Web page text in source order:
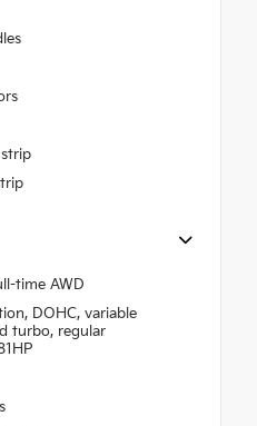
time AWD
DOHC, variable
turbo, regular